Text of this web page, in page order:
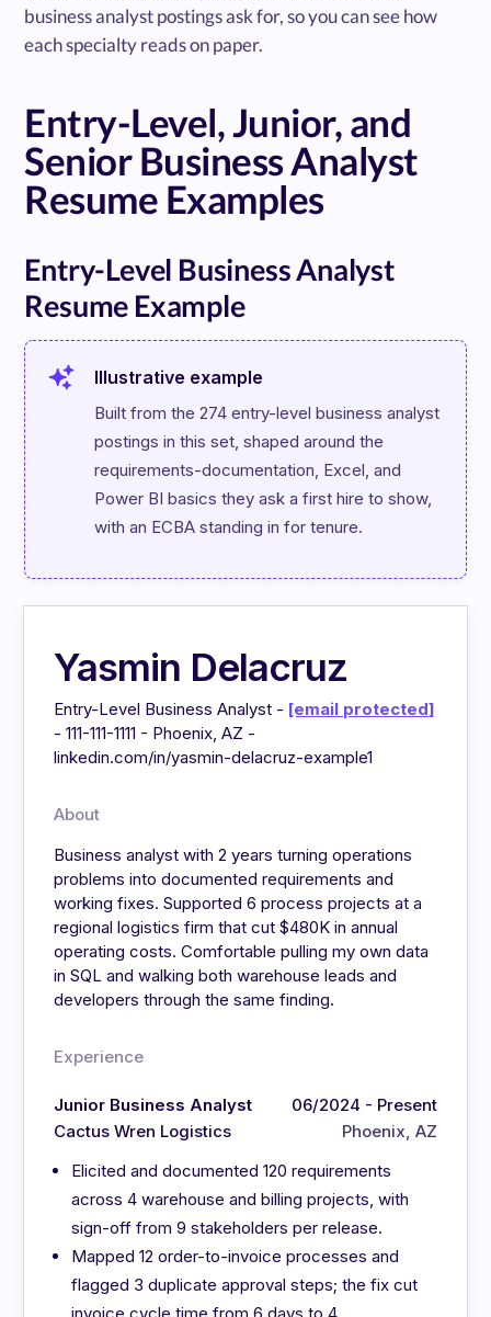
business analyst postings ask for, so you can see how
each specialty reads on paper.
Entry-Level, Junior, and
Senior Business Analyst
Resume Examples
Entry-Level Business Analyst
Resume Example
Illustrative example
Built from the 274 entry-level business analyst
postings in this set, shaped around the
requirements-documentation, Excel, and
Power BI basics they ask a first hire to show,
with an ECBA standing in for tenure.
Yasmin Delacruz
Entry-Level Business Analyst - [email protected]
- 111-111-1111 - Phoenix, AZ -
linkedin.com/in/yasmin-delacruz-example1
About
Business analyst with 2 years turning operations
problems into documented requirements and
working fixes. Supported 6 process projects at a
regional logistics firm that cut $480K in annual
operating costs. Comfortable pulling my own data
in SQL and walking both warehouse leads and
developers through the same finding.
Experience
Junior Business Analyst
Cactus Wren Logistics
06/2024 - Present
Phoenix, AZ
Elicited and documented 120 requirements
across 4 warehouse and billing projects, with
sign-off from 9 stakeholders per release.
Mapped 12 order-to-invoice processes and
flagged 3 duplicate approval steps; the fix cut